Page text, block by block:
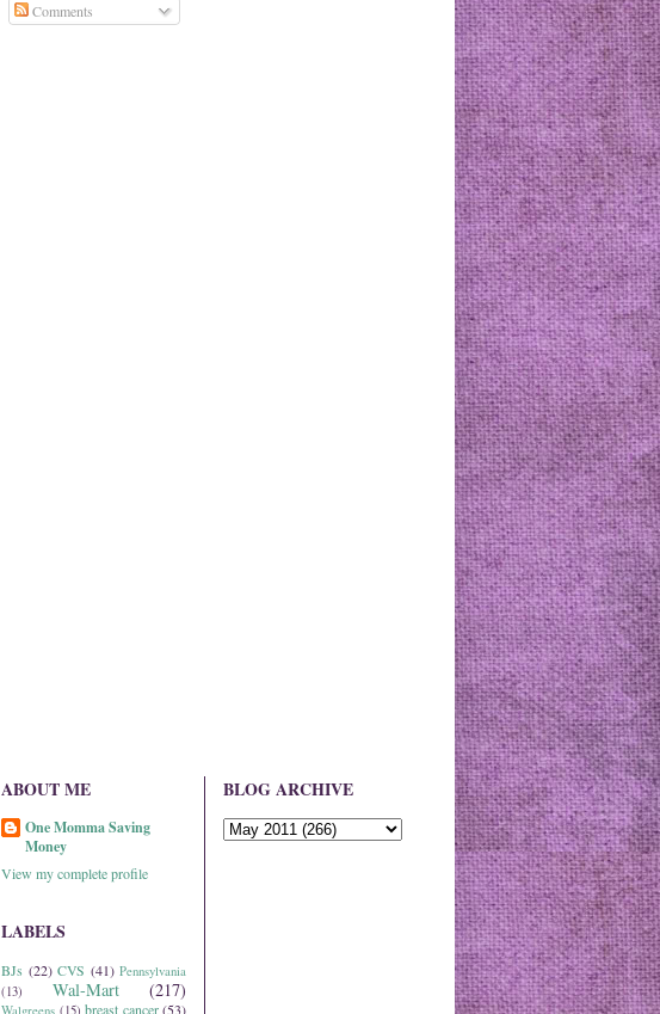
Comments
ABOUT ME
One Momma Saving
Money
View my complete profile
LABELS
BJs (22) CVS (41) Pennsylvania
(13)
Wal-Mart (217)
Walgreens (15) breast cancer (53)
BLOG ARCHIVE